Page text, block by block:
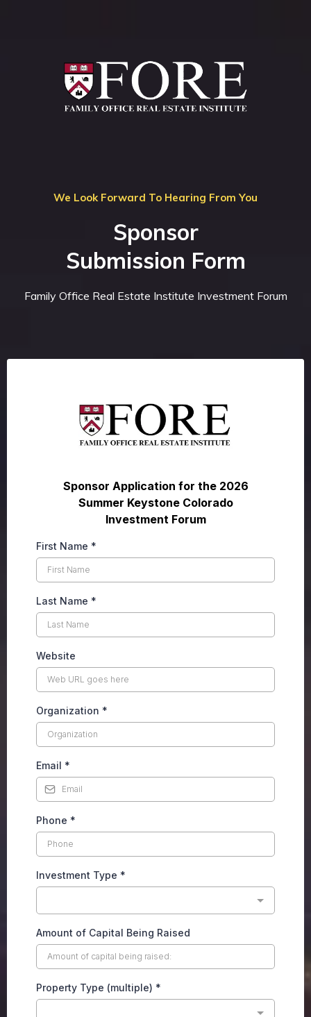
We Look Forward To Hearing From You
Sponsor
Submission Form
Family Office Real Estate Institute Investment Forum
Sponsor Application for the 2026
Summer Keystone Colorado
Investment Forum
First Name *
Last Name *
Website
Organization *
Email *
Phone *
Investment Type *
Amount of Capital Being Raised
Property Type (multiple) *